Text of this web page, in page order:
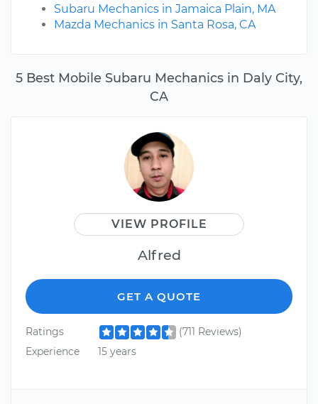
5 Best Mobile Subaru Mechanics in Daly City,
CA
VIEW PROFILE
Alfred
GET A QUOTE
Ratings
(711 Reviews)
Experience
15 years
Subaru Mechanics in Jamaica Plain, MA
Mazda Mechanics in Santa Rosa, CA